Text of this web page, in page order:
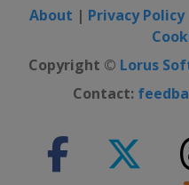
About | Privacy Policy
Copyright © Lorus
Contact: